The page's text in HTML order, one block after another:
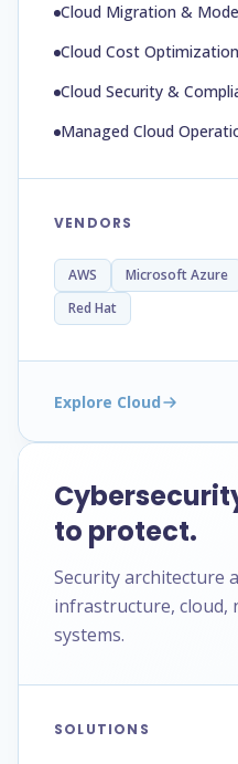
Cloud Migration &
Cloud Cost
Cloud Security &
Managed Cloud
VENDORS
AWS Microsoft Azure
Red Hat
Explore Cloud
to protect.
Security architecture
infrastructure, cloud,
systems.
SOLUTIONS